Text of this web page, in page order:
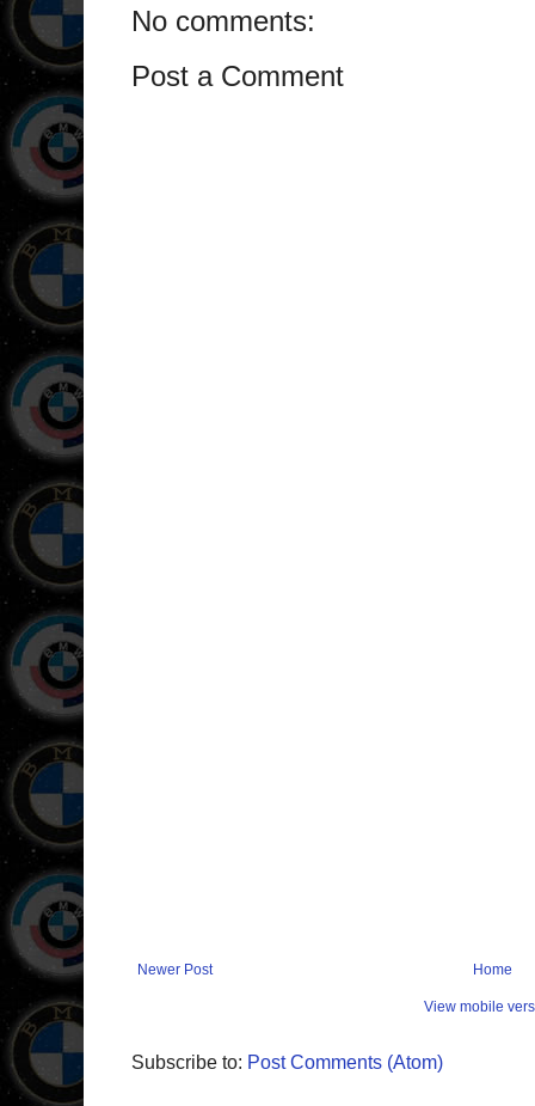
No comments:
Post a Comment
Newer Post Home
View mobile
Subscribe to: Post Comments (Atom)